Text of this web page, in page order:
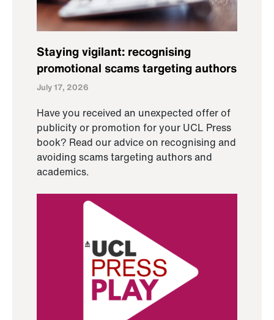
Staying vigilant: recognising
promotional scams targeting authors
July 17, 2026
Have you received an unexpected offer of
publicity or promotion for your UCL Press
book? Read our advice on recognising and
avoiding scams targeting authors and
academics.